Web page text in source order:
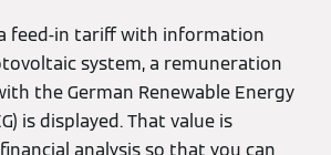
feed-in tariff with information
system, a remuneration
the German Renewable Energy
is displayed. That value is
analysis so that you can